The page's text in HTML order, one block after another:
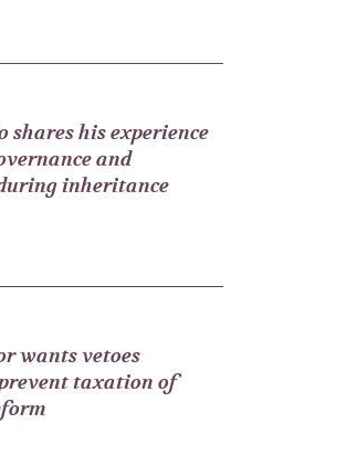
shares his experience
and
inheritance
wants vetoes
taxation of